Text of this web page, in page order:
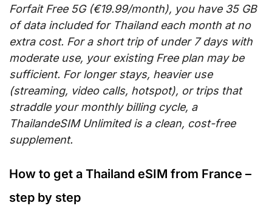
Forfait Free 5G (€19.99/month), you have 35 GB
of data included for Thailand each month at no
extra cost. For a short trip of under 7 days with
moderate use, your existing Free plan may be
sufficient. For longer stays, heavier use
(streaming, video calls, hotspot), or trips that
straddle your monthly billing cycle, a
ThailandeSIM Unlimited is a clean, cost-free
supplement.
How to get a Thailand eSIM from France –
step by step